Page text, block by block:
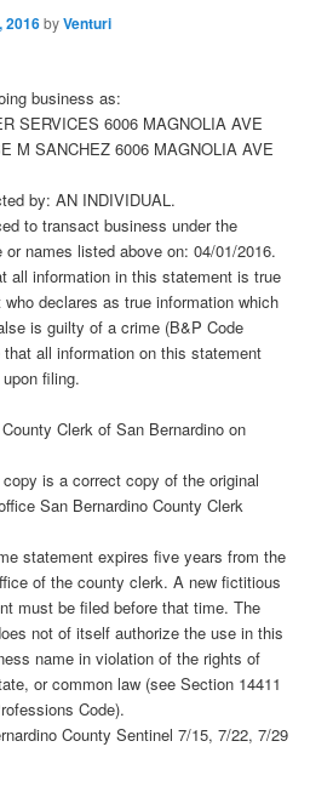
2016byVenturi
business as:
SERVICES 6006 MAGNOLIA AVE
M SANCHEZ 6006 MAGNOLIA AVE
by: AN INDIVIDUAL.
to transact business under the
names listed above on: 04/01/2016.
all information in this statement is true
declares as true information which
is guilty of a crime (B&P Code
all information on this statement
filing.
Clerk of San Bernardino on
is a correct copy of the original
San Bernardino County Clerk
statement expires five years from the
of the county clerk. A new fictitious
must be filed before that time. The
not of itself authorize the use in this
name in violation of the rights of
or common law (see Section 14411
Code).
County Sentinel 7/15, 7/22, 7/29